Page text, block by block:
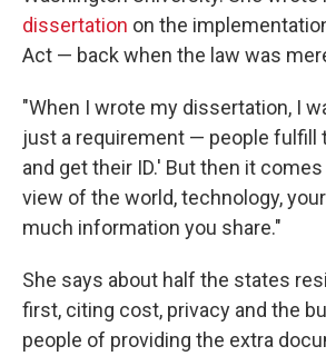
dissertation on the
Act — back when the law was
"When I wrote my dissertation, I
just a requirement — people fulfill
and get their ID.' But then it
view of the world, technology,
much information you share."
She says about half the states
first, citing cost, privacy and the
people of providing the extra